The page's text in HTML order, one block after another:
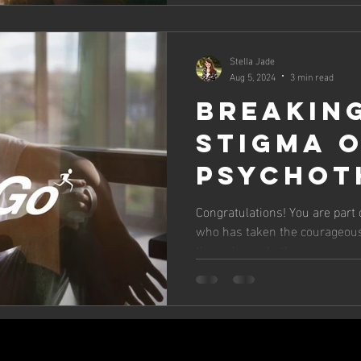
STIGMA
Congratulations! You are
who has taken the
Stella Jade
Aug 5, 2024
3 min read